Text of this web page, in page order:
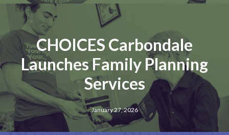
CHOICES Carbondale
Launches Family Planning
Services
January 27, 2026